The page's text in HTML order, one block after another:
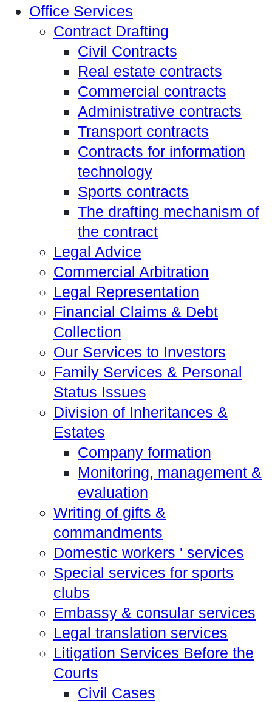
Office Services
Contract Drafting
Civil Contracts
Real estate contracts
Commercial contracts
Administrative contracts
Transport contracts
Contracts for information
technology
Sports contracts
The drafting mechanism of
the contract
Legal Advice
Commercial Arbitration
Legal Representation
Financial Claims & Debt
Collection
Our Services to Investors
Family Services & Personal
Status Issues
Division of Inheritances &
Estates
Company formation
Monitoring, management &
evaluation
Writing of gifts &
commandments
Domestic workers ' services
Special services for sports
clubs
Embassy & consular services
Legal translation services
Litigation Services Before the
Courts
Civil Cases